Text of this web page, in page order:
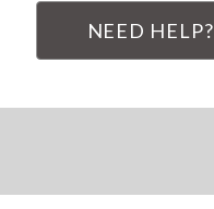
NEED HELP?